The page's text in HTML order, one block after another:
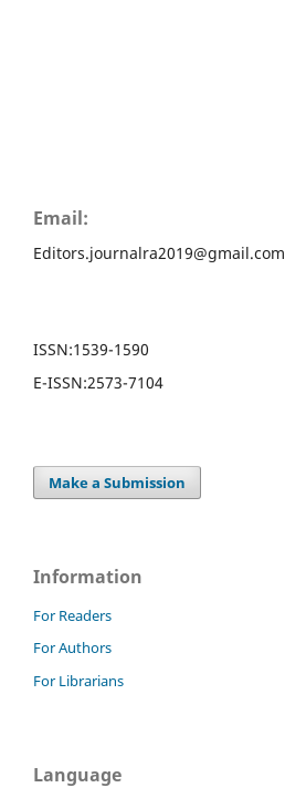
Email:
Editors.journalra2019@gmail.com
ISSN:1539-1590
E-ISSN:2573-7104
Make a Submission
Information
For Readers
For Authors
For Librarians
Language